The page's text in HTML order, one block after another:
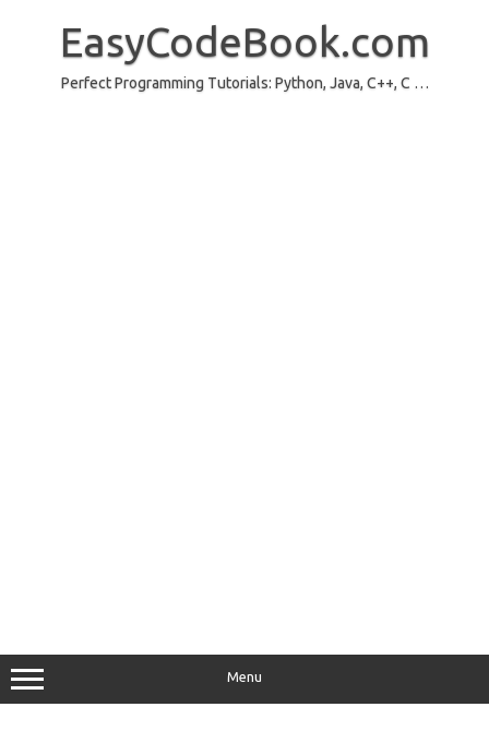
EasyCodeBook.com
Perfect Programming Tutorials: Python, Java, C++, C …
Menu